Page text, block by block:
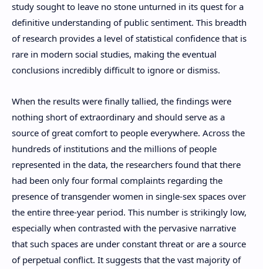
study sought to leave no stone unturned in its quest for a
definitive understanding of public sentiment. This breadth
of research provides a level of statistical confidence that is
rare in modern social studies, making the eventual
conclusions incredibly difficult to ignore or dismiss.
When the results were finally tallied, the findings were
nothing short of extraordinary and should serve as a
source of great comfort to people everywhere. Across the
hundreds of institutions and the millions of people
represented in the data, the researchers found that there
had been only four formal complaints regarding the
presence of transgender women in single-sex spaces over
the entire three-year period. This number is strikingly low,
especially when contrasted with the pervasive narrative
that such spaces are under constant threat or are a source
of perpetual conflict. It suggests that the vast majority of